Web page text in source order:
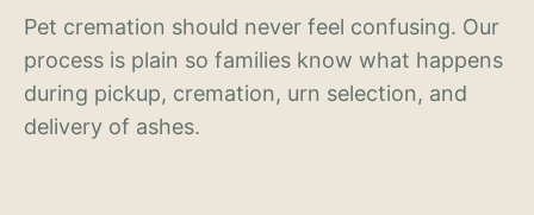
Pet cremation should never feel confusing. Our
process is plain so families know what happens
during pickup, cremation, urn selection, and
delivery of ashes.